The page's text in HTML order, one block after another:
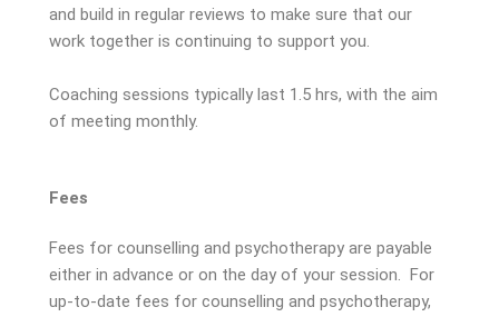
and build in regular reviews to make sure that our
work together is continuing to support you.
Coaching sessions typically last 1.5 hrs, with the aim
of meeting monthly.
Fees
Fees for counselling and psychotherapy are payable
either in advance or on the day of your session. For
up-to-date fees for counselling and psychotherapy,